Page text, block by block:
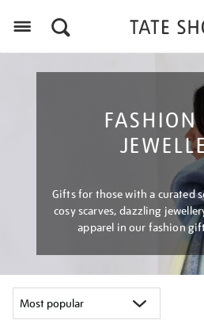
FASHION
Gifts for those with a curated
cosy scarves, dazzling
apparel in our fashion